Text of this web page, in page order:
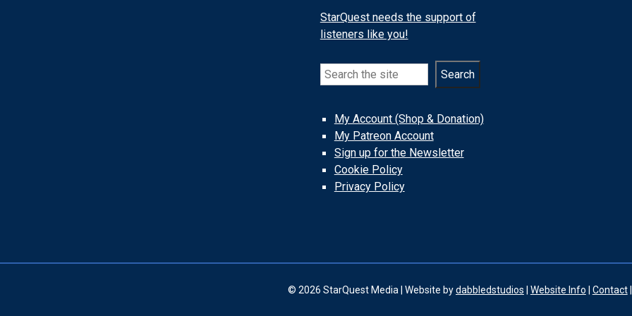
StarQuest needs the support of
listeners like you!
Search Search
My Account (Shop & Donation)
My Patreon Account
Sign up for the Newsletter
Cookie Policy
Privacy Policy
© 2026 StarQuest Media | Website bydabbledstudios Website Info Contact|